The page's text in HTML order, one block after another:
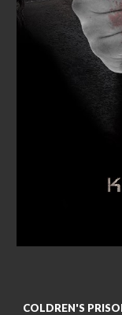
COLDREN'S